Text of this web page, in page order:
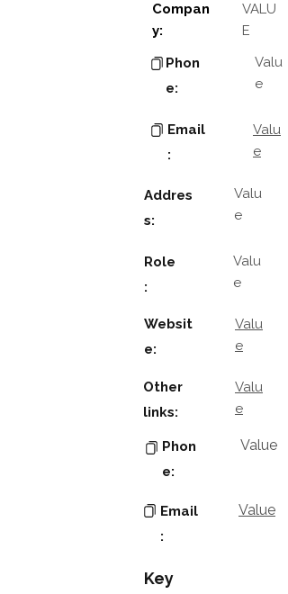
Compan
y:
VALU
E
Phon
e:
Valu
e
Email
:
Valu
e
Addres
s:
Valu
e
Role
:
Valu
e
Websit
e:
Valu
e
Other
links:
Valu
e
Phon
e:
Value
Email
:
Value
Key